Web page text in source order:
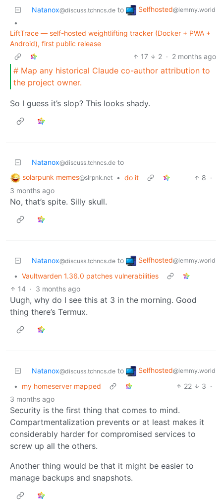
Natanox@discuss.tchncs.de to Selfhosted@lemmy.world
•
LiftTrace — self-hosted weightlifting tracker (Docker + PWA +
Android), first public release
17
2 · 2 months ago
# Map any historical Claude co-author attribution to
the project owner.
So I guess it’s slop? This looks shady.
Natanox@discuss.tchncs.de to
solarpunk memes@slrpnk.net • do it 8 ·
3 months ago
No, that’s spite. Silly skull.
Natanox@discuss.tchncs.de to Selfhosted@lemmy.world
• Vaultwarden 1.36.0 patches vulnerabilities
14 · 3 months ago
Uugh, why do I see this at 3 in the morning. Good
thing there’s Termux.
Natanox@discuss.tchncs.de to Selfhosted@lemmy.world
• my homeserver mapped 22 3 ·
3 months ago
Security is the first thing that comes to mind.
Compartmentalization prevents or at least makes it
considerably harder for compromised services to
screw up all the others.
Another thing would be that it might be easier to
manage backups and snapshots.